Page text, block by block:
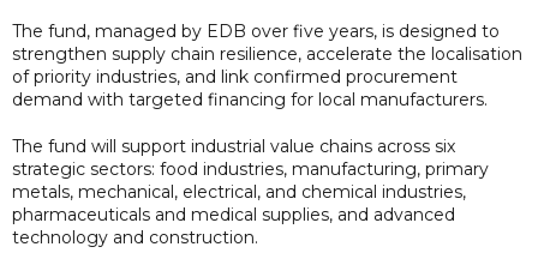
The fund, managed by EDB over five years, is designed to
strengthen supply chain resilience, accelerate the localisation
of priority industries, and link confirmed procurement
demand with targeted financing for local manufacturers.
The fund will support industrial value chains across six
strategic sectors: food industries, manufacturing, primary
metals, mechanical, electrical, and chemical industries,
pharmaceuticals and medical supplies, and advanced
technology and construction.